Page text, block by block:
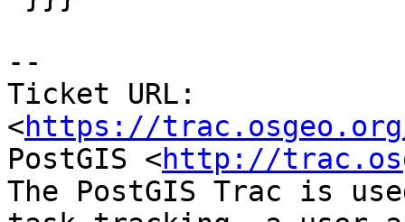
--
Ticket URL:
<https://
PostGIS <http://
The PostGIS Trac is